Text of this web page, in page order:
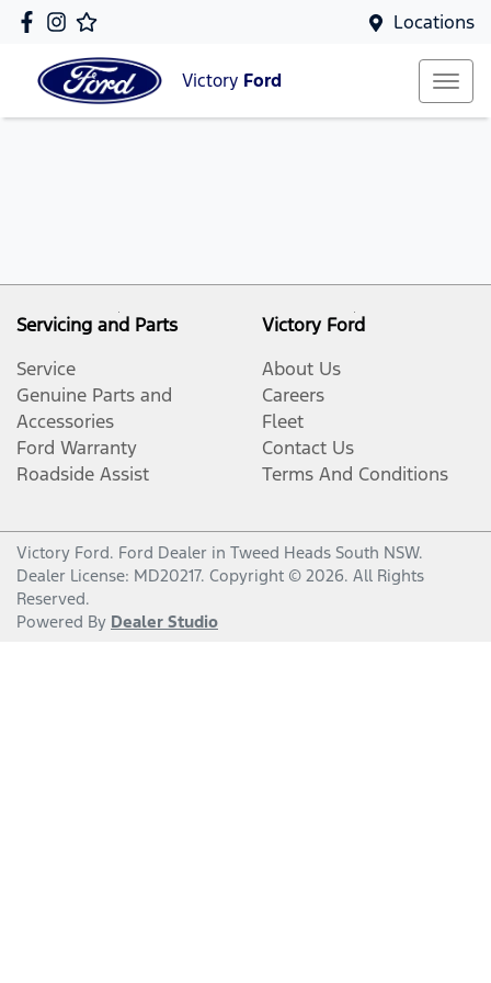
Locations
Victory Ford
Servicing and Parts
Service
Genuine Parts and
Accessories
Ford Warranty
Roadside Assist
Victory Ford
About Us
Careers
Fleet
Contact Us
Terms And Conditions
Victory Ford. Ford Dealer in Tweed Heads South NSW.
Dealer License: MD20217. Copyright © 2026. All Rights
Reserved.
Powered By Dealer Studio